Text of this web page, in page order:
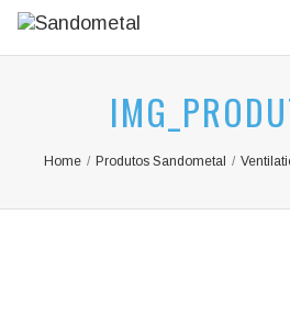
Home / Produtos Sandometal /